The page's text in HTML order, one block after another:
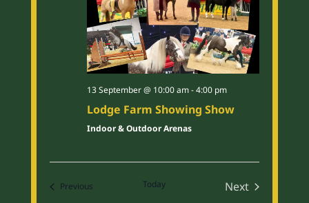
13 September @ 10:00 am-4:00 pm
Lodge Farm Showing Show
Indoor & Outdoor Arenas
Previous Today
Next